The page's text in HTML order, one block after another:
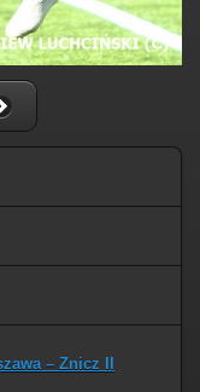
– Znicz II